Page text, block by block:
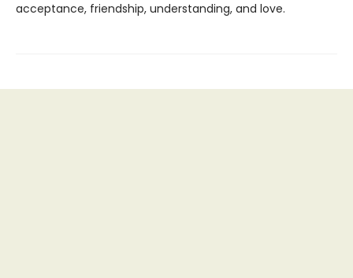
acceptance, friendship, understanding, and love.